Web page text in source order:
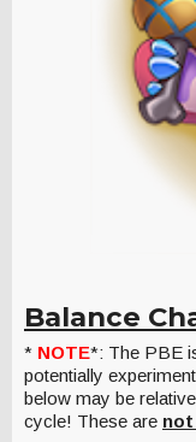
Balance
* NOTE*: The PBE
potentially
below may be
cycle! These are not